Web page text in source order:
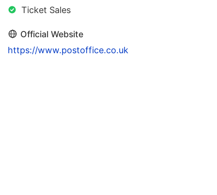
Ticket Sales
Official Website
https://www.postoffice.co.uk